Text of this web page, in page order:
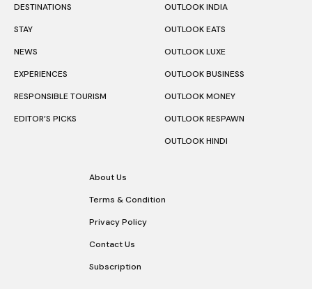
DESTINATIONS
STAY
NEWS
EXPERIENCES
RESPONSIBLE TOURISM
EDITOR’S PICKS
OUTLOOK INDIA
OUTLOOK EATS
OUTLOOK LUXE
OUTLOOK BUSINESS
OUTLOOK MONEY
OUTLOOK RESPAWN
OUTLOOK HINDI
About Us
Terms & Condition
Privacy Policy
Contact Us
Subscription